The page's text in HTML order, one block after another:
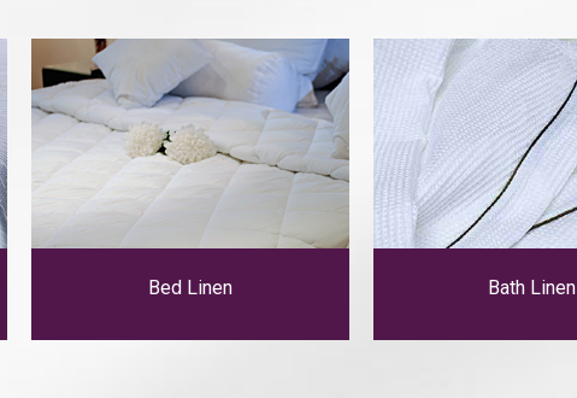
Bed Linen Bath Linen